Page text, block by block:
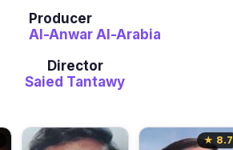
Producer
Al-Anwar Al-Arabia
Director
Saied Tantawy
★ 8.7